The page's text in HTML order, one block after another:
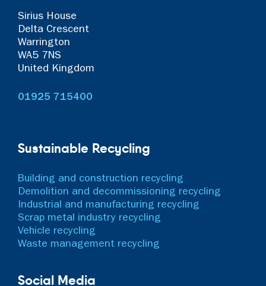
Sirius House
Delta Crescent
Warrington
WA5 7NS
United Kingdom
01925 715400
Sustainable Recycling
Building and construction recycling
Demolition and decommissioning recycling
Industrial and manufacturing recycling
Scrap metal industry recycling
Vehicle recycling
Waste management recycling
Social Media